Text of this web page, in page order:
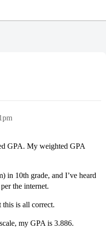
GPA. My weighted GPA
in 10th grade, and I’ve heard
the internet.
this is all correct.
my GPA is 3.886.